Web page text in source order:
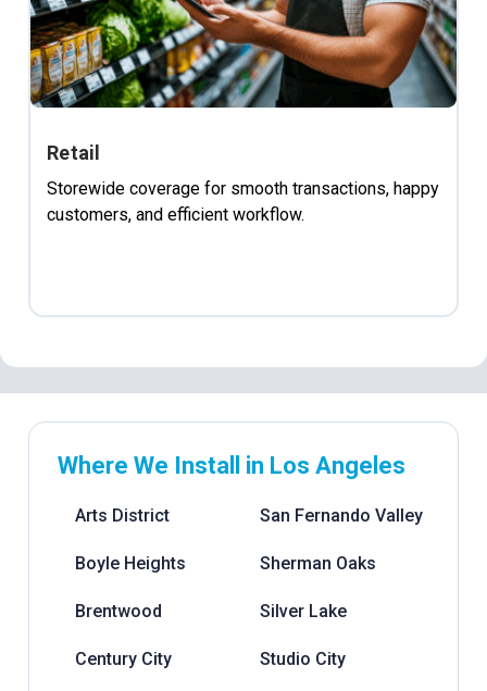
Retail
Storewide coverage for smooth transactions, happy
customers, and efficient workflow.
Where We Install in Los Angeles
Arts District
Boyle Heights
Brentwood
Century City
San Fernando Valley
Sherman Oaks
Silver Lake
Studio City